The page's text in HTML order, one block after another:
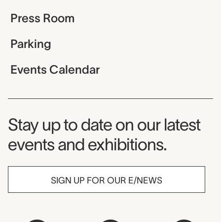
Press Room
Parking
Events Calendar
Museum Newsletter
Stay up to date on our latest
events and exhibitions.
SIGN UP FOR OUR E/NEWS